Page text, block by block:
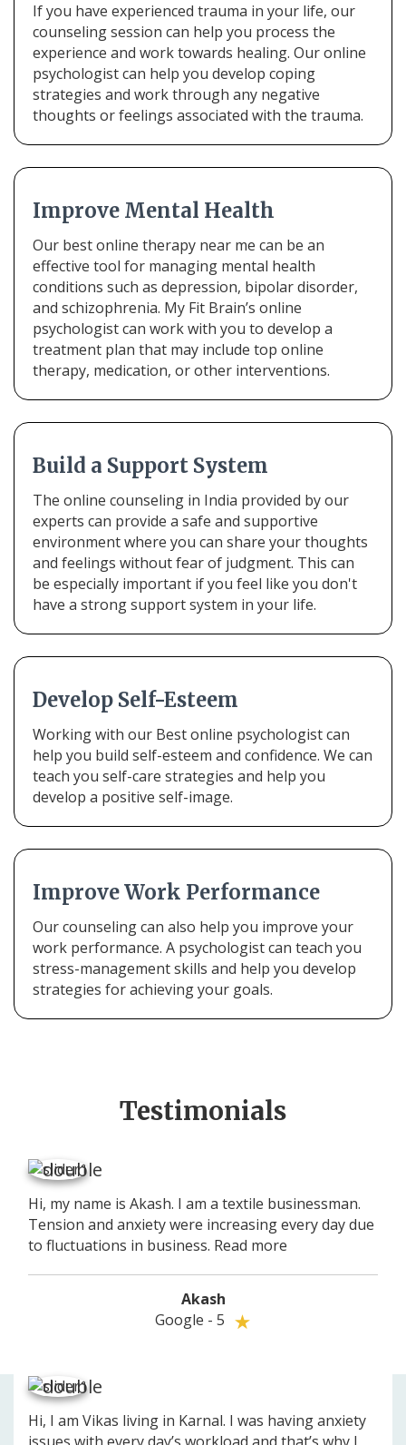
If you have experienced trauma in your life, our
counseling session can help you process the
experience and work towards healing. Our online
psychologist can help you develop coping
strategies and work through any negative
thoughts or feelings associated with the trauma.
Improve Mental Health
Our best online therapy near me can be an
effective tool for managing mental health
conditions such as depression, bipolar disorder,
and schizophrenia. My Fit Brain’s online
psychologist can work with you to develop a
treatment plan that may include top online
therapy, medication, or other interventions.
Build a Support System
The online counseling in India provided by our
experts can provide a safe and supportive
environment where you can share your thoughts
and feelings without fear of judgment. This can
be especially important if you feel like you don't
have a strong support system in your life.
Develop Self-Esteem
Working with our Best online psychologist can
help you build self-esteem and confidence. We can
teach you self-care strategies and help you
develop a positive self-image.
Improve Work Performance
Our counseling can also help you improve your
work performance. A psychologist can teach you
stress-management skills and help you develop
strategies for achieving your goals.
Testimonials
Hi, my name is Akash. I am a textile businessman.
Tension and anxiety were increasing every day due
to fluctuations in business. Read more
Akash
Google - 5
Hi, I am Vikas living in Karnal. I was having anxiety
Your experience on this site will be improved by allowing
cookies.
Allow cookies